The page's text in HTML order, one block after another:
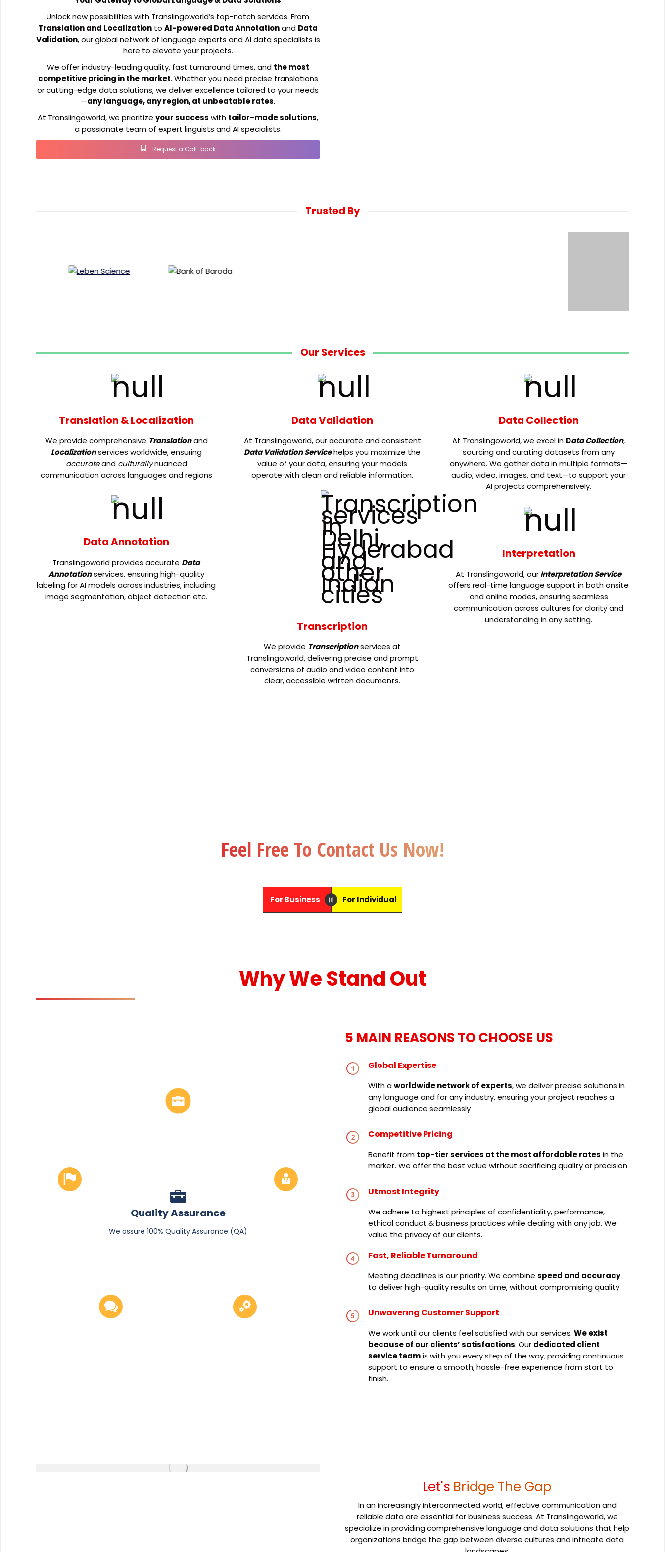
Unlock new possibilities with Translingoworld’s top-notch services. From
Translation and Localization to AI-powered Data Annotationand Data
Validation, our global network of language experts and AI data specialists is
here to elevate your projects.
We offer industry-leading quality, fast turnaround times, and the most
competitive pricing in the market. Whether you need precise translations
or cutting-edge data solutions, we deliver excellence tailored to your needs
—any language, any region, at unbeatable rates.
At Translingoworld, we prioritize your success with tailor-made solutions,
a passionate team of expert linguists and AI specialists.
Request a Call-back
Trusted By
Our Services
Translation & Localization
We provide comprehensive Translationand
Localizationservices worldwide, ensuring
accurateand culturallynuanced
communication across languages and regions
Data Annotation
Translingoworld provides accurate Data
Annotationservices, ensuring high-quality
labeling for AI models across industries, including
image segmentation, object detection etc.
Data Validation
At Translingoworld, our accurate and consistent
Data Validation Servicehelps you maximize the
value of your data, ensuring your models
operate with clean and reliable information.
Transcription
We provide Transcriptionservices at
Translingoworld, delivering precise and prompt
conversions of audio and video content into
clear, accessible written documents.
Data Collection
At Translingoworld, we excel in Data Collection,
sourcing and curating datasets from any
anywhere. We gather data in multiple formats—
audio, video, images, and text—to support your
AI projects comprehensively.
Interpretation
At Translingoworld, ourInterpretation Service
offers real-time language support in both onsite
and online modes, ensuring seamless
communication across cultures for clarity and
understanding in any setting.
Feel Free To Contact Us Now!
Contact Us
For Business 〣 For Individual
Why We Stand Out
Quality Assurance
We assure 100% Quality Assurance (QA)
5 MAIN REASONS TO CHOOSE US
Global Expertise
With aworldwide network of experts, we deliver precise solutions in
any language and for any industry, ensuring your project reaches a
global audience seamlessly
Competitive Pricing
Benefit from top-tier services at the most affordable rates in the
market. We offer the best value without sacrificing quality or precision
Utmost Integrity
We adhere to highest principles of confidentiality, performance,
ethical conduct & business practices while dealing with any job. We
value the privacy of our clients.
Fast, Reliable Turnaround
Meeting deadlines is our priority. We combine speed and accuracy
to deliver high-quality results on time, without compromising quality
Unwavering Customer Support
We work until our clients feel satisfied with our services. We exist
because of our clients’ satisfactions. Our dedicated client
service teamis with you every step of the way, providing continuous
support to ensure a smooth, hassle-free experience from start to
finish.
Let's Bridge The Gap
In an increasingly interconnected world, effective communication and
reliable data are essential for business success. At Translingoworld, we
specialize in providing comprehensive language and data solutions that help
organizations bridge the gap between diverse cultures and intricate data